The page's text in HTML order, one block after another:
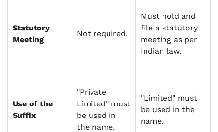
Statutory
Meeting
Not required.
Must hold and
file a statutory
meeting as per
Indian law.
Use of the
Suffix
"Private
Limited" must
be used in
the name.
"Limited" must
be used in the
name.